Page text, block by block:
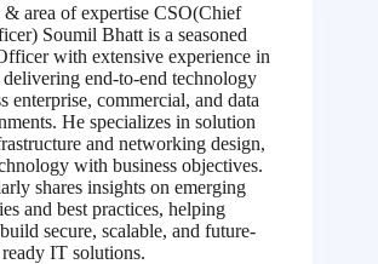
area of expertise CSO(Chief
Soumil Bhatt is a seasoned
with extensive experience in
end-to-end technology
enterprise, commercial, and data
He specializes in solution
and networking design,
with business objectives.
shares insights on emerging
and best practices, helping
secure, scalable, and future-
ready IT solutions.